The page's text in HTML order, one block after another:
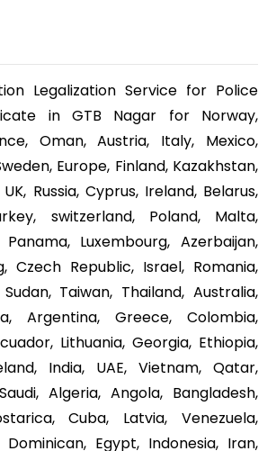
Legalization Service for Police
in GTB Nagar for Norway,
Oman, Austria, Italy, Mexico,
Europe, Finland, Kazakhstan,
Russia, Cyprus, Ireland, Belarus,
switzerland, Poland, Malta,
Luxembourg, Azerbaijan,
Czech Republic, Israel, Romania,
Taiwan, Thailand, Australia,
Argentina, Greece, Colombia,
Lithuania, Georgia, Ethiopia,
India, UAE, Vietnam, Qatar,
Algeria, Angola, Bangladesh,
Cuba, Latvia, Venezuela,
Dominican, Egypt, Indonesia, Iran,